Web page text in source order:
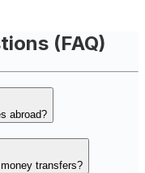
(FAQ)
abroad?
transfers?